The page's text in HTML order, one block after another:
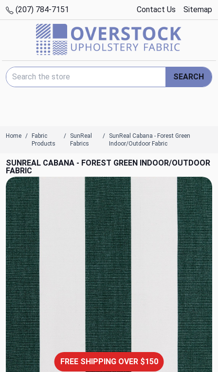
(207) 784-7151 Contact Us Sitemap
Search Keyword:
SEARCH
Home
Fabric
Products
SunReal
Fabrics
SunReal Cabana - Forest Green
Indoor/Outdoor Fabric
SUNREAL CABANA - FOREST GREEN INDOOR/OUTDOOR
FABRIC
FREE SHIPPING OVER $150